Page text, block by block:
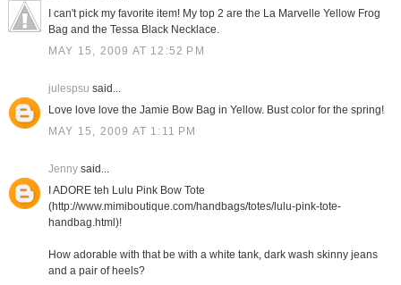
I can't pick my favorite item! My top 2 are the La Marvelle Yellow Frog
Bag and the Tessa Black Necklace.
MAY 15, 2009 AT 12:52 PM
julespsu said...
Love love love the Jamie Bow Bag in Yellow. Bust color for the spring!
MAY 15, 2009 AT 1:11 PM
Jennysaid...
I ADORE teh Lulu Pink Bow Tote
(http://www.mimiboutique.com/handbags/totes/lulu-pink-tote-
handbag.html)!
How adorable with that be with a white tank, dark wash skinny jeans
and a pair of heels?